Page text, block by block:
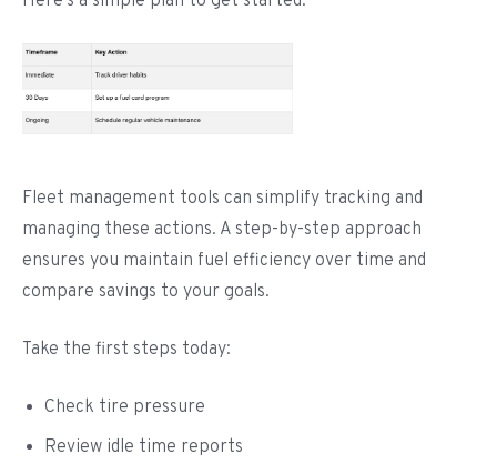
Fleet management tools can simplify tracking and
managing these actions. A step-by-step approach
ensures you maintain fuel efficiency over time and
compare savings to your goals.
Take the first steps today:
Check tire pressure
Review idle time reports